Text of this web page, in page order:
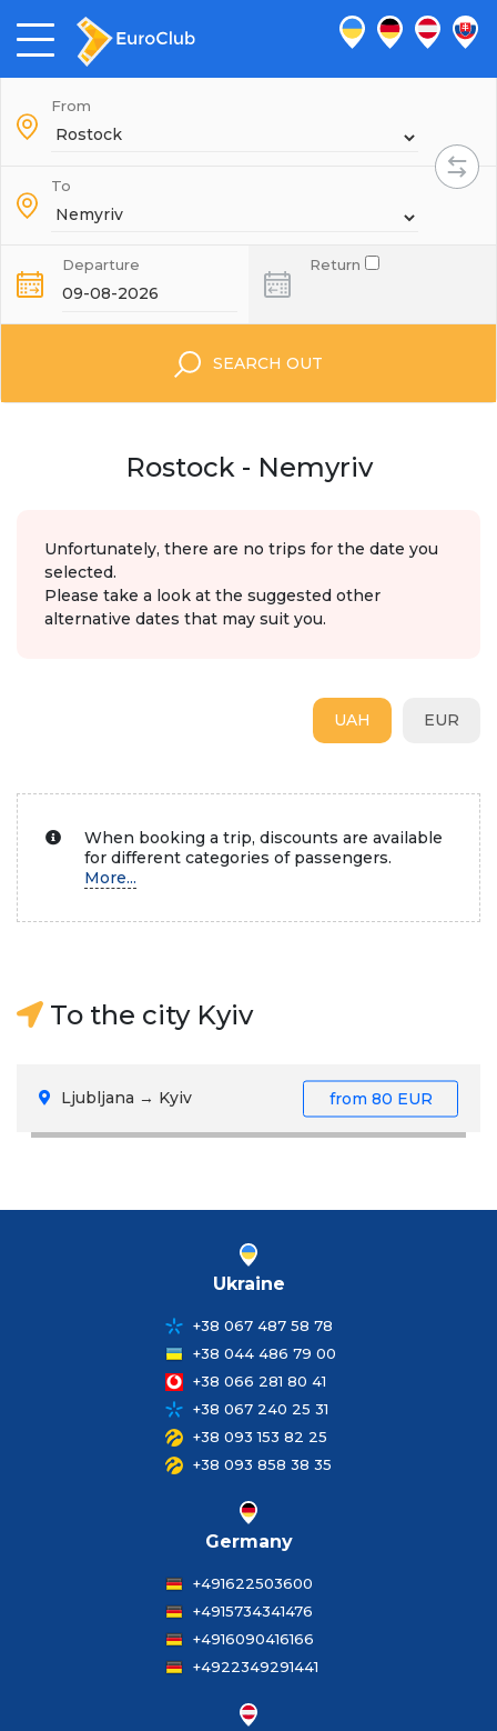
From
To
Departure Return
SEARCH OUT
Rostock - Nemyriv
Unfortunately, there are no trips for the date you
selected.
Please take a look at the suggested other
alternative dates that may suit you.
EUR
UAH
When booking a trip, discounts are available
for different categories of passengers.
More...
To the city Kyiv
Ljubljana → Kyiv from 80 EUR
Ukraine
+38 067 487 58 78
+38 044 486 79 00
+38 066 281 80 41
+38 067 240 25 31
+38 093 153 82 25
+38 093 858 38 35
Germany
+491622503600
+4915734341476
+4916090416166
+4922349291441